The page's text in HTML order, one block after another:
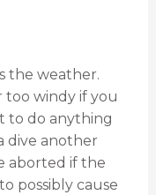
the weather.
too windy if you
to do anything
dive another
aborted if the
possibly cause